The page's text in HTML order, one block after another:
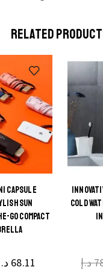
RELATED
CAPSULE
SUN
GO COMPACT
68.11
COLD
د.إ